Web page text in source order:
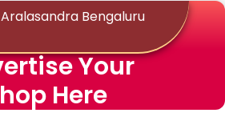
Bengaluru
Your
Here